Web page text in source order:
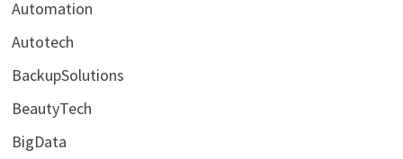
Automation
Autotech
BackupSolutions
BeautyTech
BigData